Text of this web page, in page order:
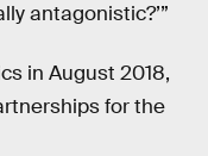
antagonistic?’”
in August 2018,
for the